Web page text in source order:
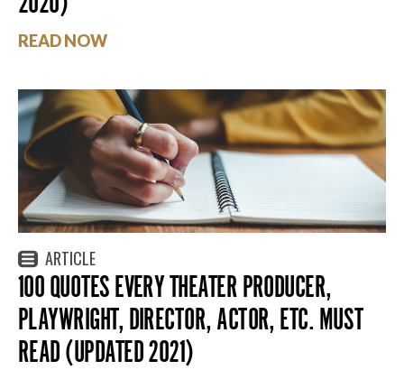
READ NOW
ARTICLE
100 QUOTES EVERY THEATER PRODUCER,
PLAYWRIGHT, DIRECTOR, ACTOR, ETC. MUST
READ (UPDATED 2021)